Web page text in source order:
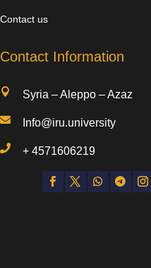
Contact us
Contact Information
 Syria – Aleppo – Azaz
 Info@iru.university
 +4571606219